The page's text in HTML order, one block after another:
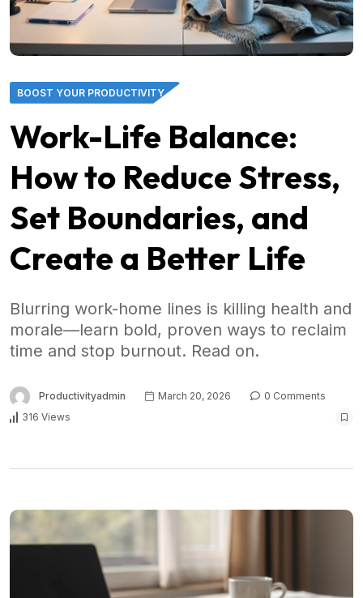
BOOST YOUR PRODUCTIVITY
Work-Life Balance:
How to Reduce Stress,
Set Boundaries, and
Create a Better Life
Blurring work-home lines is killing health and
morale—learn bold, proven ways to reclaim
time and stop burnout. Read on.
Productivityadmin March 20, 2026
0 Comments
316 Views